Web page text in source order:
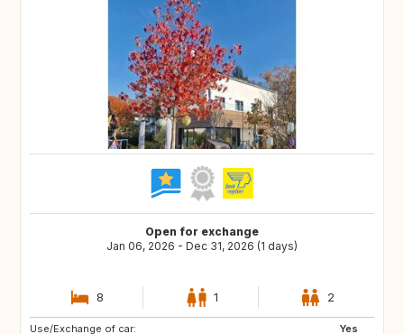
Open for exchange
Jan 06, 2026 - Dec 31, 2026 (1 days)
8 1 2
Use/Exchange of car:
Yes
SE